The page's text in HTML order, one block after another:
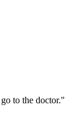
to the doctor."